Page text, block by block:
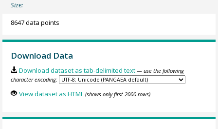
Size:
8647 data points
Download Data
Download dataset as tab-delimited text — use the following
character encoding:
View dataset as HTML (shows only first 2000 rows)